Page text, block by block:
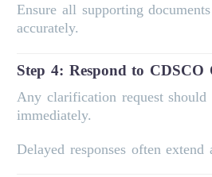
Ensure all supporting
accurately.
Step 4: Respond to CDSCO
Any clarification request should
immediately.
Delayed responses often extend